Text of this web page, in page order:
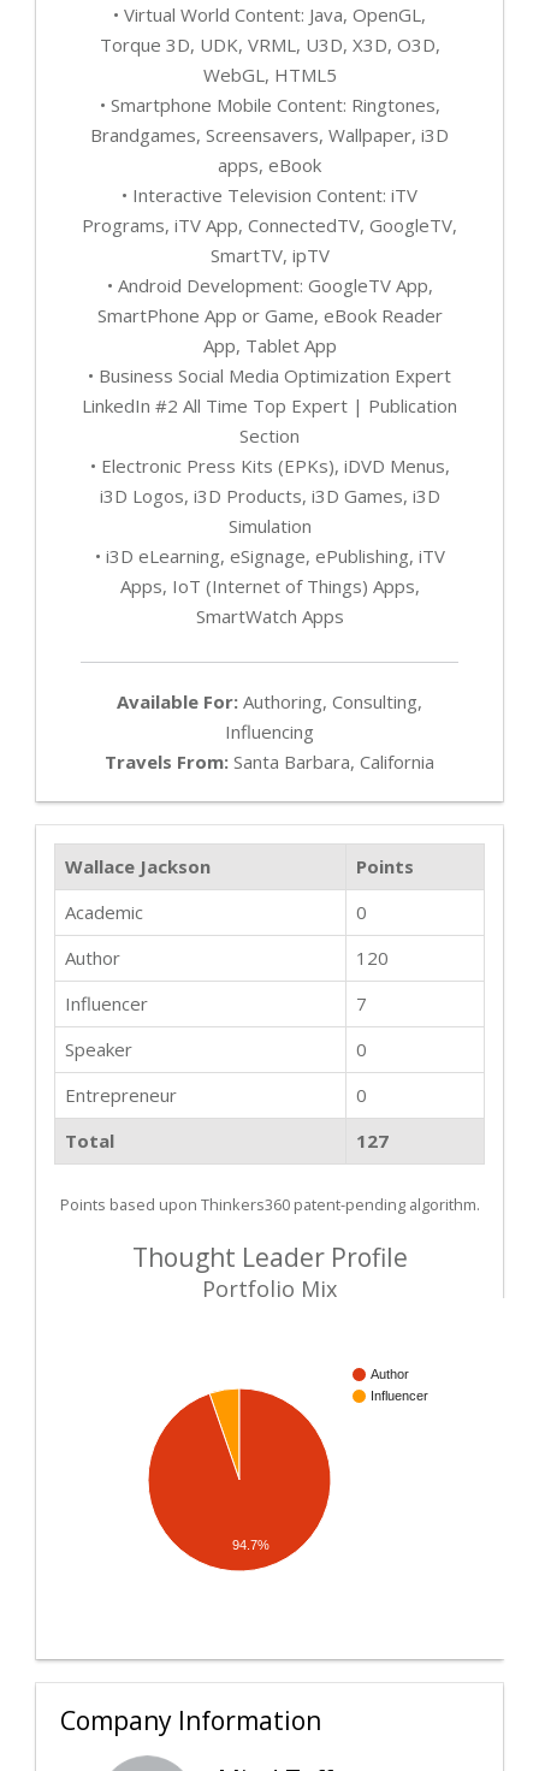
• Virtual World Content: Java, OpenGL,
Torque 3D, UDK, VRML, U3D, X3D, O3D,
WebGL, HTML5
• Smartphone Mobile Content: Ringtones,
Brandgames, Screensavers, Wallpaper, i3D
apps, eBook
• Interactive Television Content: iTV
Programs, iTV App, ConnectedTV, GoogleTV,
SmartTV, ipTV
• Android Development: GoogleTV App,
SmartPhone App or Game, eBook Reader
App, Tablet App
• Business Social Media Optimization Expert
LinkedIn #2 All Time Top Expert | Publication
Section
• Electronic Press Kits (EPKs), iDVD Menus,
i3D Logos, i3D Products, i3D Games, i3D
Simulation
• i3D eLearning, eSignage, ePublishing, iTV
Apps, IoT (Internet of Things) Apps,
SmartWatch Apps
Available For: Authoring, Consulting,
Influencing
Travels From: Santa Barbara, California
Wallace Jackson
Points
Academic
0
Author
120
Influencer
7
Speaker
0
Entrepreneur
0
Total
127
Points based upon Thinkers360 patent-pending algorithm.
Thought Leader Profile
Portfolio Mix
Author
Influencer
94.7%
Company Information